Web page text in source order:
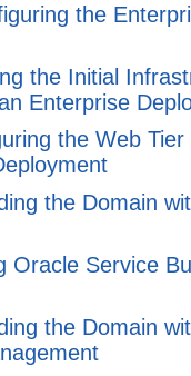
the
the Initial
Enterprise
the Web Tier
the Domain
Oracle Service
the Domain